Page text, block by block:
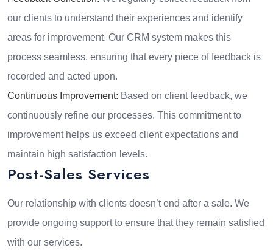
our clients to understand their experiences and identify
areas for improvement. Our CRM system makes this
process seamless, ensuring that every piece of feedback is
recorded and acted upon.
Continuous Improvement: Based on client feedback, we
continuously refine our processes. This commitment to
improvement helps us exceed client expectations and
maintain high satisfaction levels.
Post-Sales Services
Our relationship with clients doesn’t end after a sale. We
provide ongoing support to ensure that they remain satisfied
with our services.